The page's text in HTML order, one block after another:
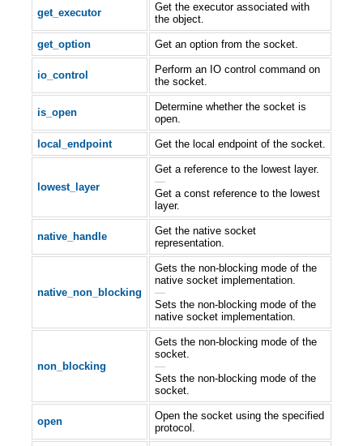
get_executor
Get the executor associated with
the object.
get_option Get an option from the socket.
io_control
Perform an IO control command on
the socket.
is_open
Determine whether the socket is
open.
local_endpoint Get the local endpoint of the socket.
lowest_layer
Get a reference to the lowest layer.
—
Get a const reference to the lowest
layer.
native_handle
Get the native socket
representation.
native_non_blocking
Gets the non-blocking mode of the
native socket implementation.
—
Sets the non-blocking mode of the
native socket implementation.
non_blocking
Gets the non-blocking mode of the
socket.
—
Sets the non-blocking mode of the
socket.
open
Open the socket using the specified
protocol.